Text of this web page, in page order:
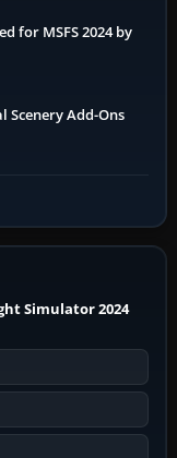
for MSFS 2024 by
Scenery Add-Ons
Simulator 2024